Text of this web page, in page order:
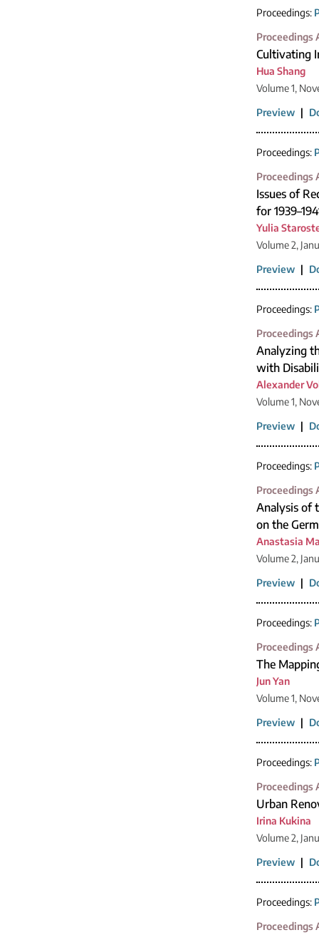
Proceedings:
Proceedings
Cultivating
Hua Shang
Volume 1,
Preview |
Proceedings:
Proceedings
Issues of
for
Yulia
Volume 2,
Preview |
Proceedings:
Proceedings
Analyzing
with
Alexander
Volume 1,
Preview |
Proceedings:
Proceedings
Analysis of
on the
Anastasia
Volume 2,
Preview |
Proceedings:
Proceedings
The
Jun Yan
Volume 1,
Preview |
Proceedings:
Proceedings
Urban
Irina Kukina
Volume 2,
Preview |
Proceedings:
Proceedings